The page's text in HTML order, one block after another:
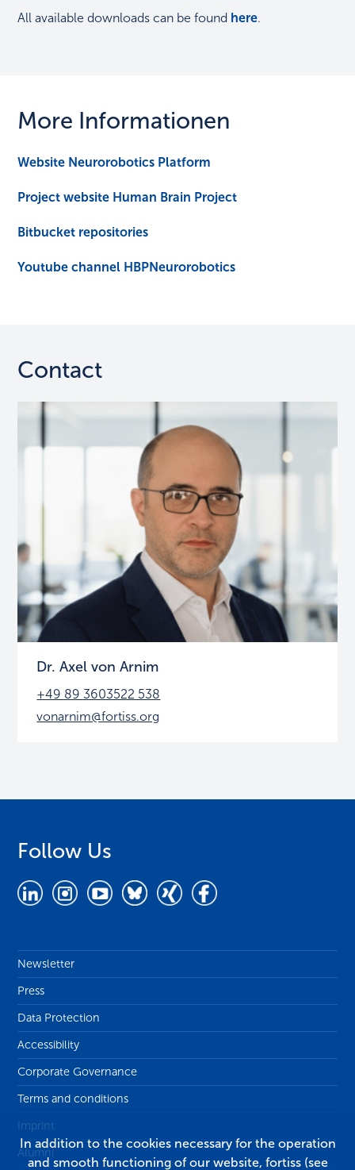
All available downloads can be found here.
More Informationen
Website Neurorobotics Platform
Project website Human Brain Project
Bitbucket repositories
Youtube channel HBPNeurorobotics
Contact
Dr. Axel von Arnim
+49 89 3603522 538
vonarnim@fortiss.org
Follow Us
Newsletter
Press
Data Protection
Accessibility
Corporate Governance
Terms and conditions
Imprint
Alumni
In addition to the cookies necessary for the operation
and smooth functioning of our website, fortiss (see